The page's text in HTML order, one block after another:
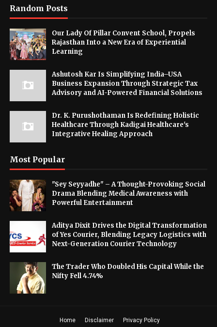
Random Posts
Our Lady Of Pillar Convent School, Propels
Rajasthan Into a New Era of Experiential
Learning
Ashutosh Kar Is Simplifying India–USA
Business Expansion Through Strategic Tax
Advisory and AI-Powered Financial Solutions
Dr. K. Purushothaman Is Redefining Holistic
Healthcare Through Kadigai Healthcare's
Integrative Healing Approach
Most Popular
"Sey Seyyadhe" – A Thought-Provoking Social
Drama Blending Medical Awareness with
Powerful Entertainment
Aditya Dixit Drives the Digital Transformation
of Yes Courier, Blending Legacy Logistics with
Next-Generation Courier Technology
The Trader Who Doubled His Capital While the
Nifty Fell 4.74%
Home Disclaimer Privacy Policy